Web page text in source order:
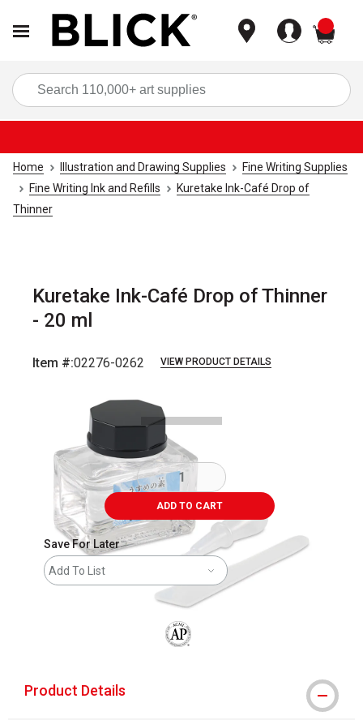
Home Illustration and Drawing Supplies
Fine Writing Supplies
Fine Writing Ink and Refills
Kuretake Ink-Café Drop of
Thinner
Kuretake Ink-Café Drop of Thinner
- 20 ml
Item #:02276-0262 VIEW PRODUCT DETAILS
ADD TO CART
Save For Later
Add To List
Product Details